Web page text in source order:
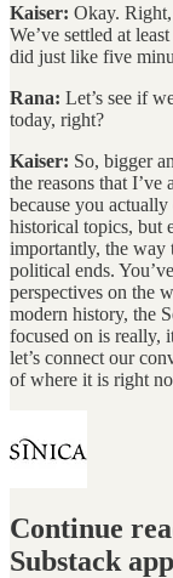
Kaiser: Okay.
We’ve settled at
did just like five
Rana: Let’s see if
today, right?
Kaiser: So, bigger
the reasons that
because you
historical topics, but
importantly, the way
political ends.
perspectives on the
modern history, the
focused on is really,
let’s connect our
of where it is right
Continue
Substack app